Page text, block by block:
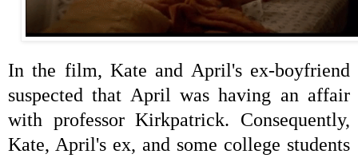
In the film, Kate and April's ex-boyfriend
suspected that April was having an affair
with professorKirkpatrick. Consequently,
Kate, April's ex, and some college students